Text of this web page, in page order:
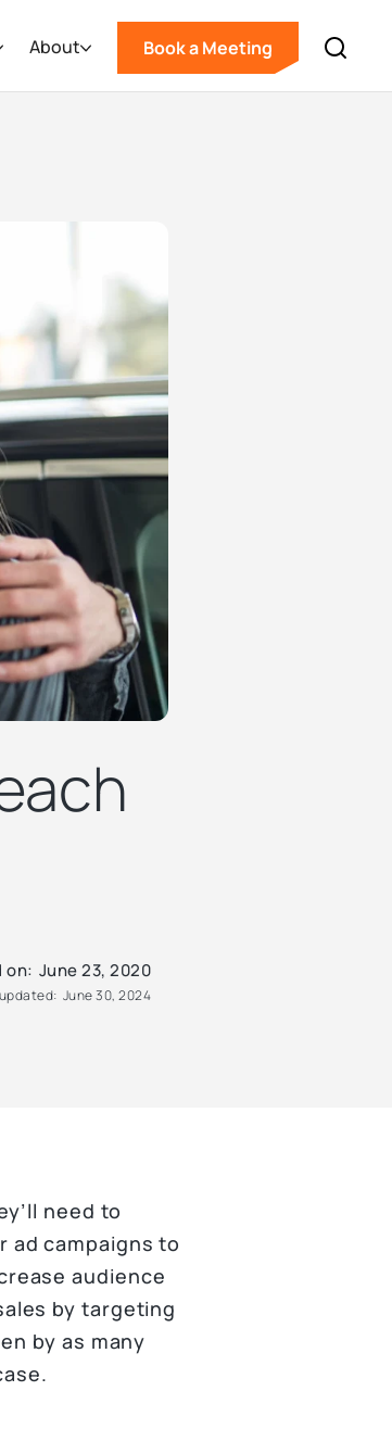
About Book a Meeting
on: June 23, 2020
June 30, 2024
need to
ad campaigns to
audience
by targeting
by as many